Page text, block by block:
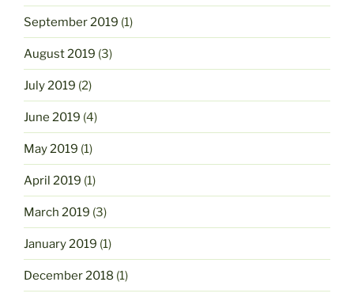
September 2019 (1)
August 2019 (3)
July 2019 (2)
June 2019 (4)
May 2019 (1)
April 2019 (1)
March 2019 (3)
January 2019 (1)
December 2018 (1)